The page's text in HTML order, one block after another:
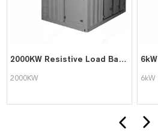
2000KW Resistive Load Bank for Generator Test
2000KW 6kW